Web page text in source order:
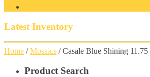
Latest Inventory
Home /Mosaics / Casale Blue Shining 11.75
Product Search